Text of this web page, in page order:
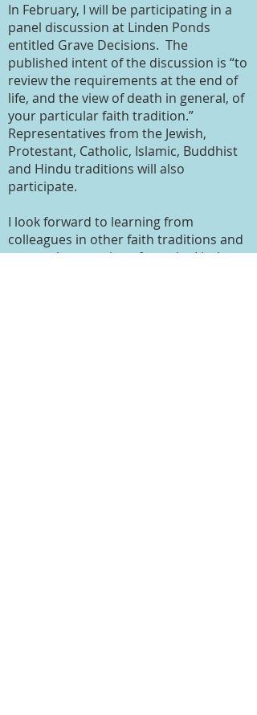
In February, I will be participating in a
panel discussion at Linden Ponds
entitled Grave Decisions. The
published intent of the discussion is “to
review the requirements at the end of
life, and the view of death in general, of
your particular faith tradition.”
Representatives from the Jewish,
Protestant, Catholic, Islamic, Buddhist
and Hindu traditions will also
participate.
I look forward to learning from
colleagues in other faith traditions and
expect the questions from the Linden